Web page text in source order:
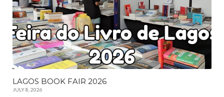
LAGOS BOOK FAIR 2026
JULY 8, 2026